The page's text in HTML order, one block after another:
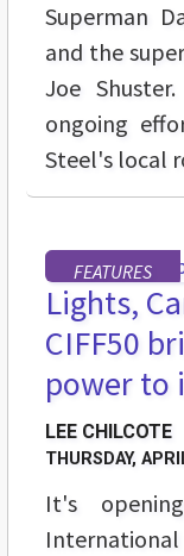
Superman
and the
Joe
ongoing
Steel's local
FEATURES
Lights,
CIFF50
power to
LEE CHILCOTE
THURSDAY,
It's